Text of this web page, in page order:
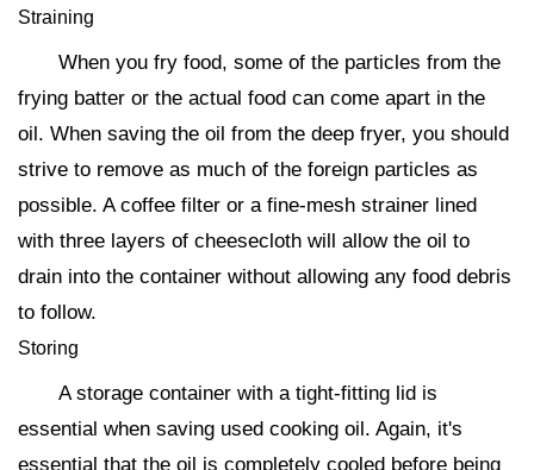
Straining
When you fry food, some of the particles from the
frying batter or the actual food can come apart in the
oil. When saving the oil from the deep fryer, you should
strive to remove as much of the foreign particles as
possible. A coffee filter or a fine-mesh strainer lined
with three layers of cheesecloth will allow the oil to
drain into the container without allowing any food debris
to follow.
Storing
A storage container with a tight-fitting lid is
essential when saving used cooking oil. Again, it's
essential that the oil is completely cooled before being